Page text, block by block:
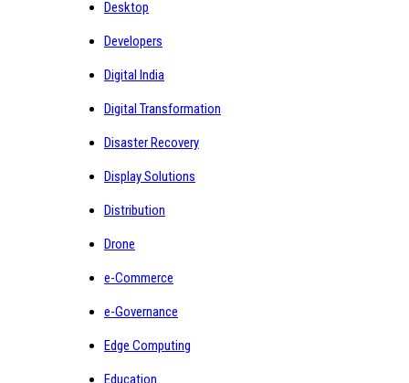
Desktop
Developers
Digital India
Digital Transformation
Disaster Recovery
Display Solutions
Distribution
Drone
e-Commerce
e-Governance
Edge Computing
Education